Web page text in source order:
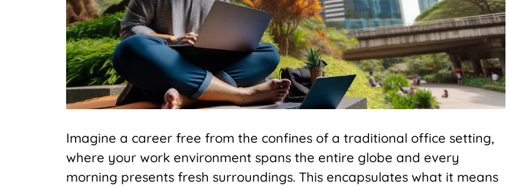
Imagine a career free from the confines of a traditional office setting,
where your work environment spans the entire globe and every
morning presents fresh surroundings. This encapsulates what it means